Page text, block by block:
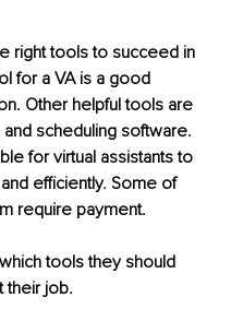
right tools to succeed in
for a VA is a good
Other helpful tools are
scheduling software.
for virtual assistants to
efficiently. Some of
require payment.
tools they should
their job.